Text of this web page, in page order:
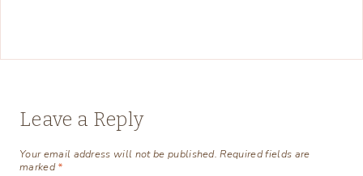
Leave a Reply
Your email address will not be published. Required fields are
marked*